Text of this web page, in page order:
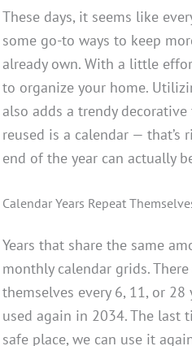
These days, it seems like
some go-to ways to keep
already own. With a little
to organize your home.
also adds a trendy
reused is a calendar —
end of the year can actually
Calendar Years Repeat
Years that share the same
monthly calendar grids.
themselves every 6, 11, or
used again in 2034. The last
safe place, we can use it